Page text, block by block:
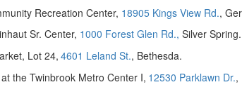
Recreation Center, 18905 Kings View Rd.,
Sr. Center, 1000 Forest Glen Rd., Silver Spring.
Lot 24, 4601 Leland St., Bethesda.
the Twinbrook Metro Center I, 12530 Parklawn Dr.,